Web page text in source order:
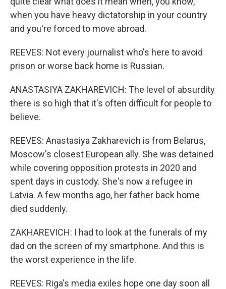
when you have heavy dictatorship in your country
and you're forced to move abroad.
REEVES: Not every journalist who's here to avoid
prison or worse back home is Russian.
ANASTASIYA ZAKHAREVICH: The level of absurdity
there is so high that it's often difficult for people to
believe.
REEVES: Anastasiya Zakharevich is from Belarus,
Moscow's closest European ally. She was detained
while covering opposition protests in 2020 and
spent days in custody. She's now a refugee in
Latvia. A few months ago, her father back home
died suddenly.
ZAKHAREVICH: I had to look at the funerals of my
dad on the screen of my smartphone. And this is
the worst experience in the life.
REEVES: Riga's media exiles hope one day soon all